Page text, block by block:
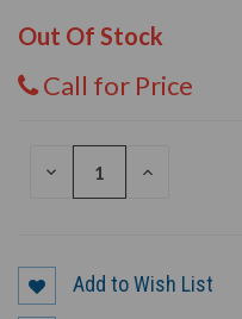
Out Of Stock
Call for Price
DECREASE
INCREASE
Add to Wish List